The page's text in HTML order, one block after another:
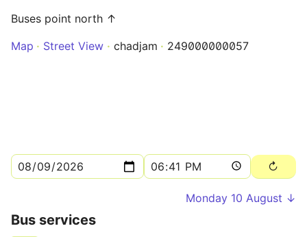
Buses point north ↑
Map
Street View chadjam 249000000057
Monday 10 August ↓
Bus services